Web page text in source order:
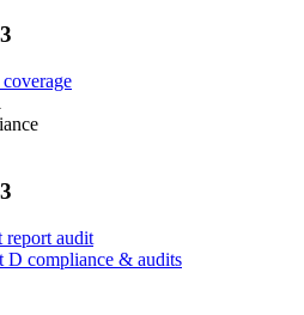
report audit
D compliance & audits